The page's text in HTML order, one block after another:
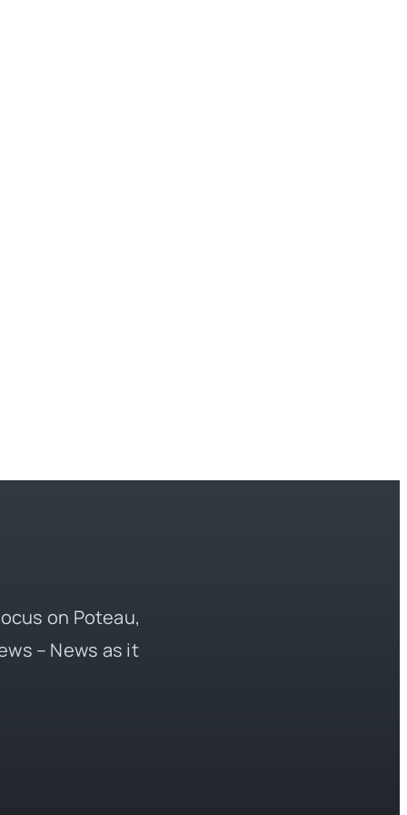
on Poteau,
– News as it